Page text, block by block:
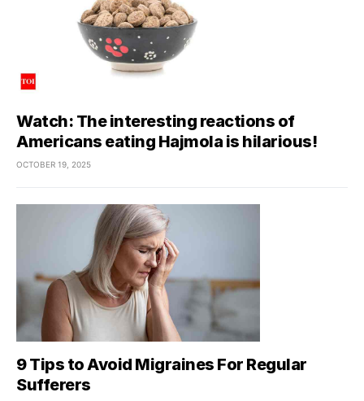
Watch: The interesting reactions of
Americans eating Hajmola is hilarious!
OCTOBER 19, 2025
9 Tips to Avoid Migraines For Regular
Sufferers